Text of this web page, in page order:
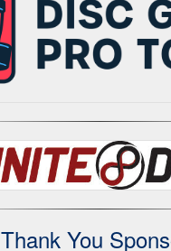
Thank You